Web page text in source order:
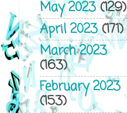
May 2023(129)
April 2023(171)
March 2023
(163)
February 2023
(153)